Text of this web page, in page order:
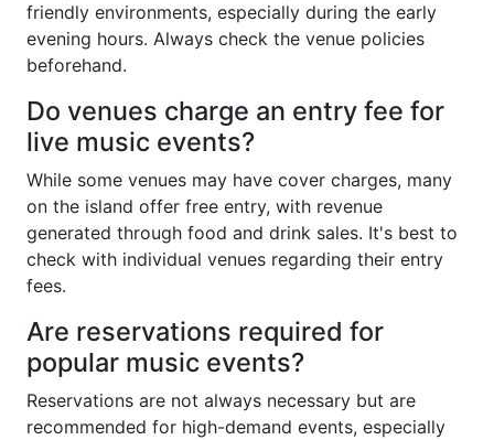
friendly environments, especially during the early
evening hours. Always check the venue policies
beforehand.
Do venues charge an entry fee for
live music events?
While some venues may have cover charges, many
on the island offer free entry, with revenue
generated through food and drink sales. It's best to
check with individual venues regarding their entry
fees.
Are reservations required for
popular music events?
Reservations are not always necessary but are
recommended for high-demand events, especially